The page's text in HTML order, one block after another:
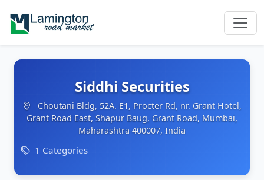
Siddhi Securities
Choutani Bldg, 52A. E1, Procter Rd, nr. Grant Hotel,
Grant Road East, Shapur Baug, Grant Road, Mumbai,
Maharashtra 400007, India
1 Categories